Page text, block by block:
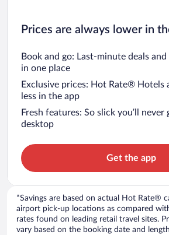
Prices are always lower in
Book and go: Last-minute deals and
in one place
Exclusive prices: Hot Rate® Hotels
less in the app
Fresh features: So slick you’ll never
desktop
Get the app
*Savings are based on actual Hot Rate®
airport pick-up locations as compared
rates found on leading retail travel sites.
vary based on the booking date and